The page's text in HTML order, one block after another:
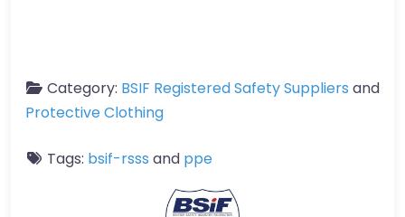
Category: BSIF Registered Safety Suppliers and
Protective Clothing
Tags: bsif-rsss and ppe